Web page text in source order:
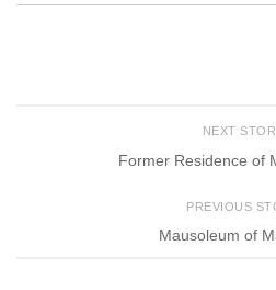
NEXT
Former Residence of
PREVIOUS
Mausoleum of